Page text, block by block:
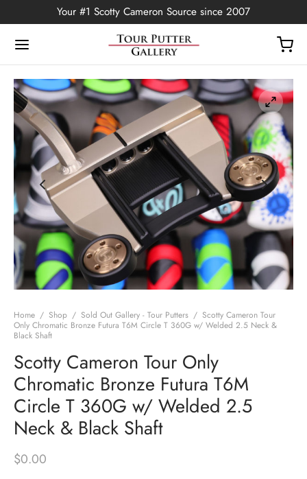
Your #1 Scotty Cameron Source since 2007
Home / Shop / Sold Out Gallery - Tour Putters / Scotty Cameron Tour
Only Chromatic Bronze Futura T6M Circle T 360G w/ Welded 2.5 Neck &
Black Shaft
Scotty Cameron Tour Only
Chromatic Bronze Futura T6M
Circle T 360G w/ Welded 2.5
Neck & Black Shaft
$0.00
Back
Edition